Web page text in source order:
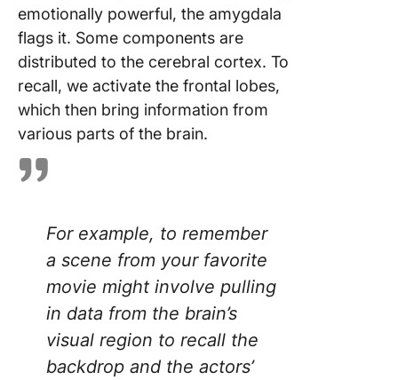
emotionally powerful, the amygdala
flags it. Some components are
distributed to the cerebral cortex. To
recall, we activate the frontal lobes,
which then bring information from
various parts of the brain.
For example, to remember
a scene from your favorite
movie might involve pulling
in data from the brain’s
visual region to recall the
backdrop and the actors’